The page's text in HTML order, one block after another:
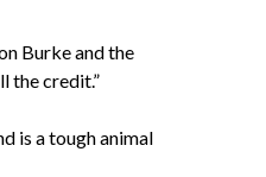
Burke and the
the credit.”
is a tough animal